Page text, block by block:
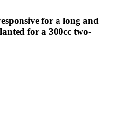
for a long and
for a 300cc two-